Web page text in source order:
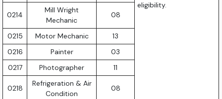
eligibility.
0214
Mill Wright
Mechanic
08
0215 Motor Mechanic
13
0216
Painter
03
0217
Photographer 11
0218
Refrigeration & Air
Condition
08